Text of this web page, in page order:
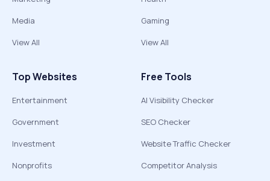
Media
View All
Gaming
View All
Top Websites
Entertainment
Government
Investment
Nonprofits
Free Tools
AI Visibility Checker
SEO Checker
Website Traffic Checker
Competitor Analysis